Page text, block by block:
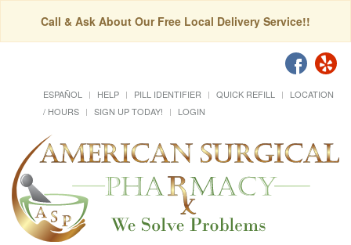
Call & Ask About Our Free Local Delivery Service!!
ESPAÑOL HELP PILL IDENTIFIER QUICK REFILL
LOCATION
/ HOURS
SIGN UP TODAY! LOGIN